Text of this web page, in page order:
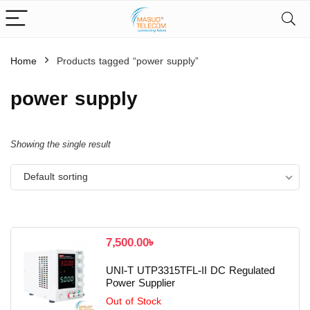
Home Products tagged “power supply”
power supply
Showing the single result
Default sorting
7,500.00৳
UNI-T UTP3315TFL-II DC Regulated
Power Supplier
Out of Stock